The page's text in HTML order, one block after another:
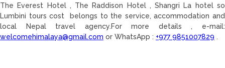
The Everest Hotel , The Raddison Hotel , Shangri La hotel so
Lumbini tours cost belongs to the service, accommodation and
local Nepal travel agency.For more details , e-mail:
welcomehimalaya@gmail.com or WhatsApp : +977 9851007829 .